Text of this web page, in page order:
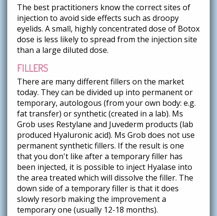
The best practitioners know the correct sites of
injection to avoid side effects such as droopy
eyelids. A small, highly concentrated dose of Botox
dose is less likely to spread from the injection site
than a large diluted dose.
FILLERS
There are many different fillers on the market
today. They can be divided up into permanent or
temporary, autologous (from your own body: e.g.
fat transfer) or synthetic (created in a lab). Ms
Grob uses Restylane and Juvederm products (lab
produced Hyaluronic acid). Ms Grob does not use
permanent synthetic fillers. If the result is one
that you don't like after a temporary filler has
been injected, it is possible to inject Hyalase into
the area treated which will dissolve the filler. The
down side of a temporary filler is that it does
slowly resorb making the improvement a
temporary one (usually 12-18 months).